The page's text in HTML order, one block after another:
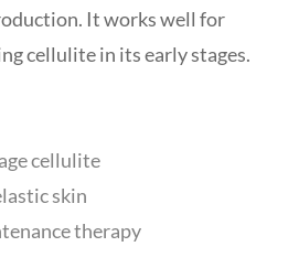
It works well for
cellulite in its early stages.
cellulite
skin
therapy